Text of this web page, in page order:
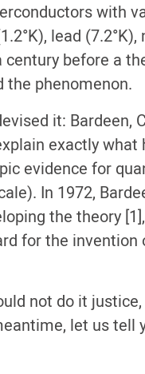
with
lead (7.2°K),
before a
the phenomenon.
it: Bardeen,
exactly what
evidence for
In 1972,
the theory
for the invention
not do it
let us tell